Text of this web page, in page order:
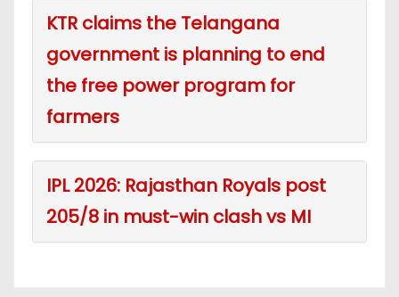
KTR claims the Telangana
government is planning to end
the free power program for
farmers
IPL 2026: Rajasthan Royals post
205/8 in must-win clash vs MI